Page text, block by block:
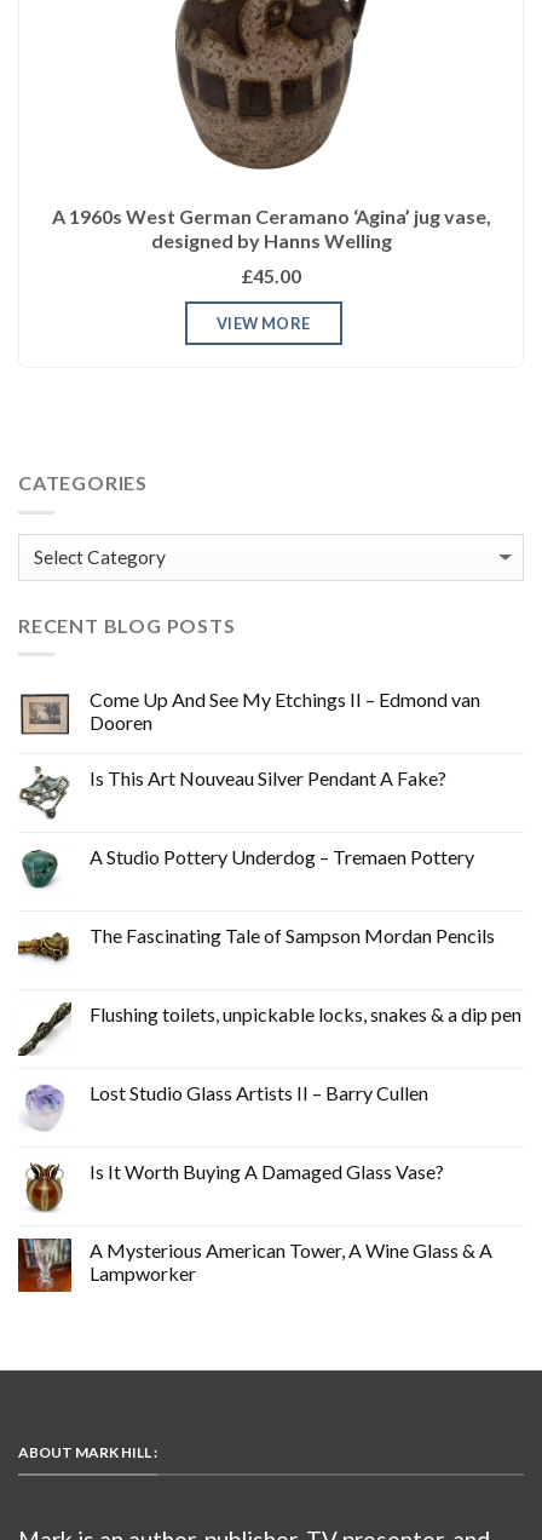
A 1960s West German Ceramano ‘Agina’ jug vase,
designed by Hanns Welling
£45.00
VIEW MORE
CATEGORIES
Categories
RECENT BLOG POSTS
Come Up And See My Etchings II – Edmond van
Dooren
Is This Art Nouveau Silver Pendant A Fake?
A Studio Pottery Underdog – Tremaen Pottery
The Fascinating Tale of Sampson Mordan Pencils
Flushing toilets, unpickable locks, snakes & a dip pen
Lost Studio Glass Artists II – Barry Cullen
Is It Worth Buying A Damaged Glass Vase?
A Mysterious American Tower, A Wine Glass & A
Lampworker
ABOUT MARK HILL :